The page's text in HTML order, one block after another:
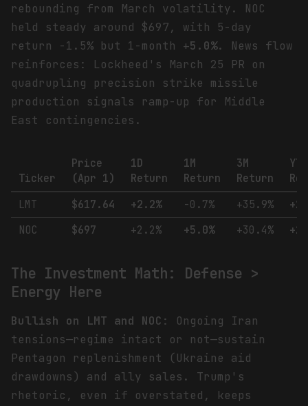
rebounding from March volatility. NOC
held steady around $697, with 5-day
return -1.5% but 1-month +5.0%. News flow
reinforces: Lockheed's March 25 PR on
quadrupling precision strike missile
production signals ramp-up for Middle
East contingencies.
Ticker
Price
(Apr 1)
1D
Return
1M
Return
3M
Return
YTD
LMT
$617.64 +2.2% -0.7% +35.9%
NOC
$697 +2.2% +5.0% +30.4%
The Investment Math: Defense >
Energy Here
Bullish on LMT and NOC : Ongoing Iran
tensions—regime intact or not—sustain
Pentagon replenishment (Ukraine aid
drawdowns) and ally sales. Trump's
rhetoric, even if overstated, keeps